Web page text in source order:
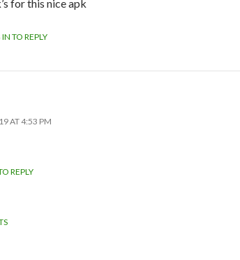
for this nice apk
TO REPLY
AT 4:53 PM
REPLY